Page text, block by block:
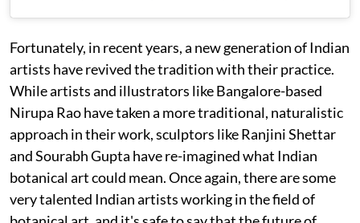
Fortunately, in recent years, a new generation of Indian
artists have revived the tradition with their practice.
While artists and illustrators like Bangalore-based
Nirupa Rao have taken a more traditional, naturalistic
approach in their work, sculptors like Ranjini Shettar
and Sourabh Gupta have re-imagined what Indian
botanical art could mean. Once again, there are some
very talented Indian artists working in the field of